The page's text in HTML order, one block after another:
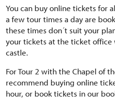
You can buy online tickets for
a few tour times a day are
these times don´t suit your
your tickets at the ticket office
castle.
For Tour 2 with the Chapel of
recommend buying online
hour, or book tickets in our